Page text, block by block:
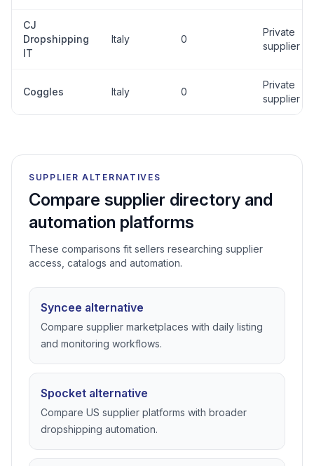
CJ
Dropshipping
IT
Italy 0
Private
supplier
Coggles Italy 0
Private
supplier
SUPPLIER ALTERNATIVES
Compare supplier directory and
automation platforms
These comparisons fit sellers researching supplier
access, catalogs and automation.
Syncee alternative
Compare supplier marketplaces with daily listing
and monitoring workflows.
Spocket alternative
Compare US supplier platforms with broader
dropshipping automation.